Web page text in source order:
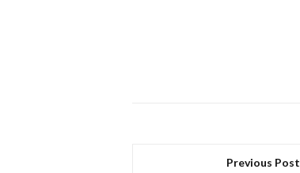
Previous Post